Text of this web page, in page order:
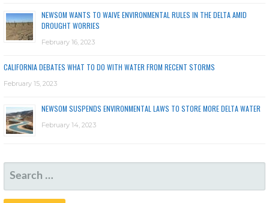
NEWSOM WANTS TO WAIVE ENVIRONMENTAL RULES IN THE DELTA AMID
DROUGHT WORRIES
February 16, 2023
CALIFORNIA DEBATES WHAT TO DO WITH WATER FROM RECENT STORMS
February 15, 2023
NEWSOM SUSPENDS ENVIRONMENTAL LAWS TO STORE MORE DELTA WATER
February 14, 2023
SEARCH
FOR: